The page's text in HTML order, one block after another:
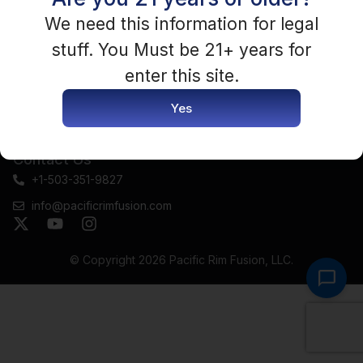
Terms and conditions
Track Order
Complaint Remediation
Policy & Procedures
Payment Policy
Return Policy
Seller Terms & Agreement
Contact Us
+1-503-351-9827
info@pacificrimfusion.com
© Copyright 2026 Pacific Rim Fusion, LLC.
We need this information for legal
stuff. You Must be 21+ years for
enter this site.
Yes